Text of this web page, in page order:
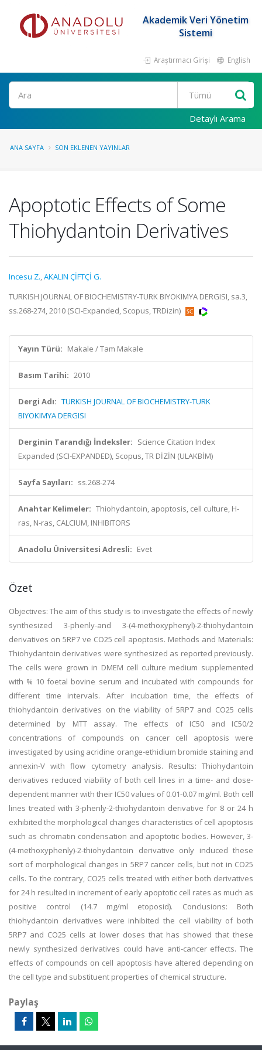
Akademik Veri Yönetim
Sistemi
Araştırmacı Girişi English
Ara
Detaylı Arama
ANA SAYFA SON EKLENEN YAYINLAR
Apoptotic Effects of Some
Thiohydantoin Derivatives
Incesu Z.,AKALIN ÇİFTÇİ G.
TURKISH JOURNAL OF BIOCHEMISTRY-TURK BIYOKIMYA DERGISI, sa.3,
ss.268-274, 2010 (SCI-Expanded, Scopus, TRDizin)
Yayın Türü: Makale / Tam Makale
Basım Tarihi: 2010
Dergi Adı: TURKISH JOURNAL OF BIOCHEMISTRY-TURK
BIYOKIMYA DERGISI
Derginin Tarandığı İndeksler: Science Citation Index
Expanded (SCI-EXPANDED), Scopus, TR DİZİN (ULAKBİM)
Sayfa Sayıları: ss.268-274
Anahtar Kelimeler: Thiohydantoin, apoptosis, cell culture, H-
ras, N-ras, CALCIUM, INHIBITORS
Anadolu Üniversitesi Adresli: Evet
Özet
Objectives: The aim of this study is to investigate the effects of newly
synthesized 3-phenly-and 3-(4-methoxyphenyl)-2-thiohydantoin
derivatives on 5RP7 ve CO25 cell apoptosis. Methods and Materials:
Thiohydantoin derivatives were synthesized as reported previously.
The cells were grown in DMEM cell culture medium supplemented
with % 10 foetal bovine serum and incubated with compounds for
different time intervals. After incubation time, the effects of
thiohydantoin derivatives on the viability of 5RP7 and CO25 cells
determined by MTT assay. The effects of IC50 and IC50/2
concentrations of compounds on cancer cell apoptosis were
investigated by using acridine orange-ethidium bromide staining and
annexin-V with flow cytometry analysis. Results: Thiohydantoin
derivatives reduced viability of both cell lines in a time- and dose-
dependent manner with their IC50 values of 0.01-0.07 mg/ml. Both cell
lines treated with 3-phenly-2-thiohydantoin derivative for 8 or 24 h
exhibited the morphological changes characteristics of cell apoptosis
such as chromatin condensation and apoptotic bodies. However, 3-
(4-methoxyphenly)-2-thiohydantoin derivative only induced these
sort of morphological changes in 5RP7 cancer cells, but not in CO25
cells. To the contrary, CO25 cells treated with either both derivatives
for 24 h resulted in increment of early apoptotic cell rates as much as
positive control (14.7 mg/ml etoposid). Conclusions: Both
thiohydantoin derivatives were inhibited the cell viability of both
5RP7 and CO25 cells at lower doses that has showed that these
newly synthesized derivatives could have anti-cancer effects. The
effects of compounds on cell apoptosis have altered depending on
the cell type and substituent properties of chemical structure.
Paylaş